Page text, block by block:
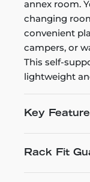
annex room.
changing
convenient
campers, or
This self-
lightweight
Key
Rack Fit